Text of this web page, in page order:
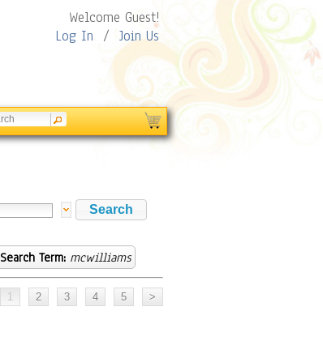
Welcome Guest!
Log In / Join Us
Search Term: mcwilliams